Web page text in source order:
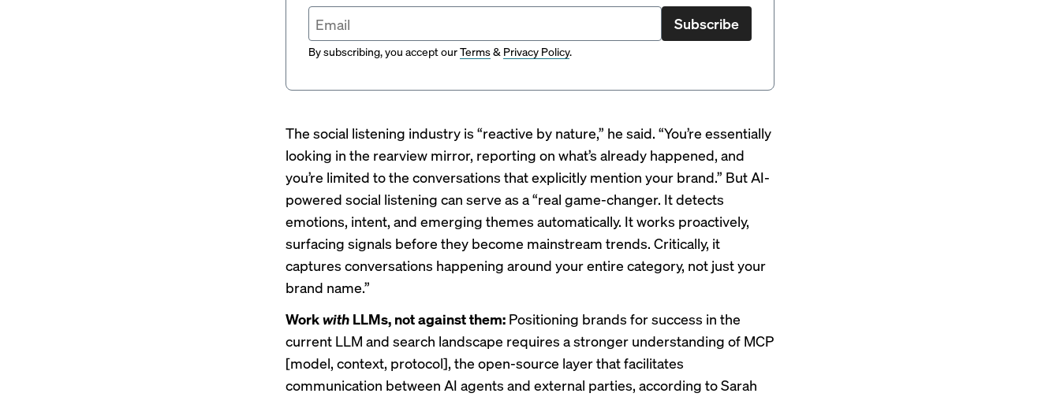
Subscribe
By subscribing, you accept ourTerms& Privacy Policy.
The social listening industry is “reactive by nature,” he said. “You’re essentially
looking in the rearview mirror, reporting on what’s already happened, and
you’re limited to the conversations that explicitly mention your brand.” But AI-
powered social listening can serve as a “real game-changer. It detects
emotions, intent, and emerging themes automatically. It works proactively,
surfacing signals before they become mainstream trends. Critically, it
captures conversations happening around your entire category, not just your
brand name.”
Workwith LLMs, not against them: Positioning brands for success in the
current LLM and search landscape requires a stronger understanding of MCP
[model, context, protocol], the open-source layer that facilitates
communication between AI agents and external parties, according to Sarah